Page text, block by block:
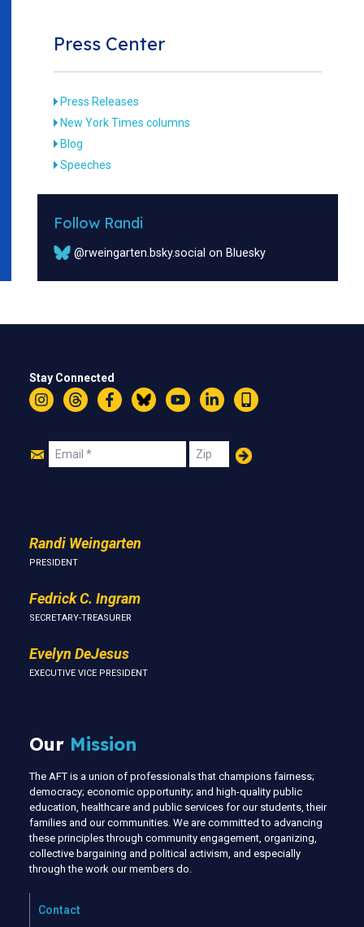
Press Center
Press Releases
New York Times columns
Blog
Speeches
Follow Randi
@rweingarten.bsky.social on Bluesky
Stay Connected
InstagramThreadsFacebookBlueskyYouTubeLinkedIn
Text
Join
Email Zip
Randi Weingarten
PRESIDENT
Fedrick C. Ingram
SECRETARY-TREASURER
Evelyn DeJesus
EXECUTIVE VICE PRESIDENT
Our Mission
The AFT is a union of professionals that champions fairness;
democracy; economic opportunity; and high-quality public
education, healthcare and public services for our students, their
families and our communities. We are committed to advancing
these principles through community engagement, organizing,
collective bargaining and political activism, and especially
through the work our members do.
Contact